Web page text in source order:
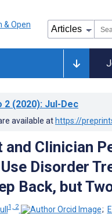
2 (2020): Jul-Dec
available at https://
and Clinician
Disorder
Back, but
1, 2 ;